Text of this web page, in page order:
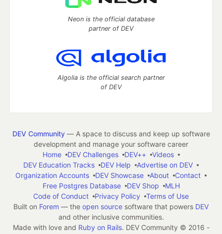
Neon is the official database
partner of DEV
Algolia is the official search partner
of DEV
DEV Community— A space to discuss and keep up software
development and manage your software career
Home
DEV Challenges DEV++
Videos
DEV Education Tracks
DEV Help
Advertise on DEV
Organization Accounts
DEV Showcase About
Contact
Free Postgres Database
DEV Shop
MLH
Code of Conduct
Privacy Policy
Terms of Use
Built on Forem — the open source software that powers DEV
and other inclusive communities.
Made with love and Ruby on Rails. DEV Community © 2016 -